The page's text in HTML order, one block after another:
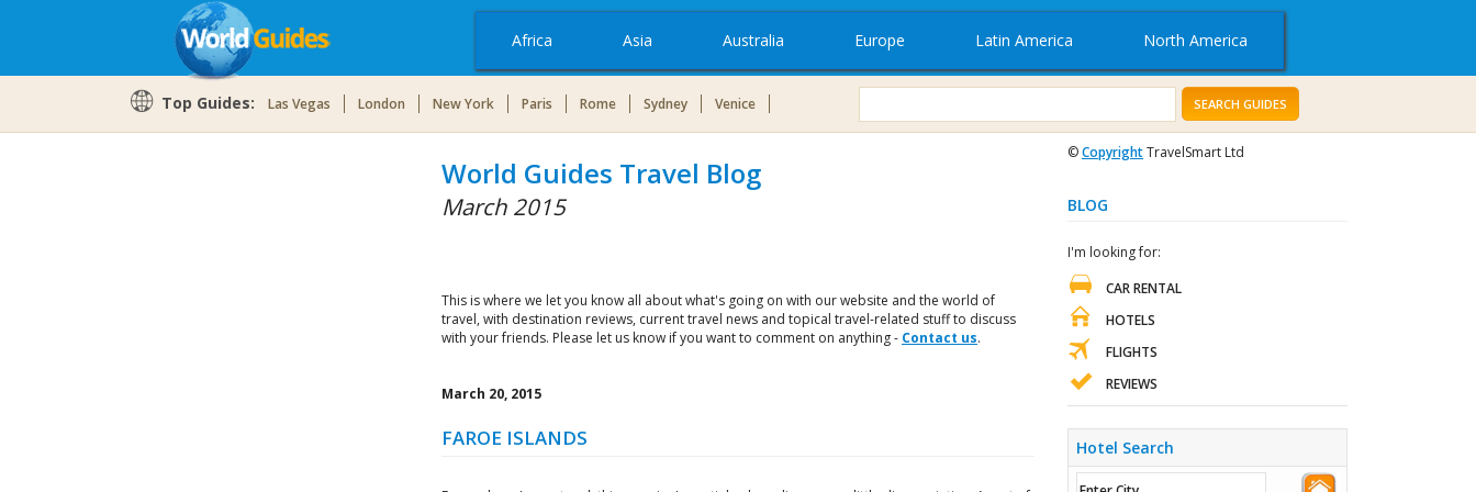
Africa Asia Australia Europe Latin America North America
Top Guides: Las Vegas London New York Paris Rome Sydney Venice SEARCH GUIDES
World Guides Travel Blog
March 2015
This is where we let you know all about what's going on with our website and the world of
travel, with destination reviews, current travel news and topical travel-related stuff to discuss
with your friends. Please let us know if you want to comment on anything - Contact us.
March 20, 2015
FAROE ISLANDS
©CopyrightTravelSmart Ltd
BLOG
I'm looking for:
CAR RENTAL
HOTELS
FLIGHTS
REVIEWS
Hotel Search